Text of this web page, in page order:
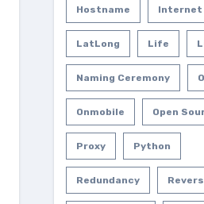
Hostname Internet
LatLong Life
Naming Ceremony
Onmobile Open
Proxy Python
Redundancy